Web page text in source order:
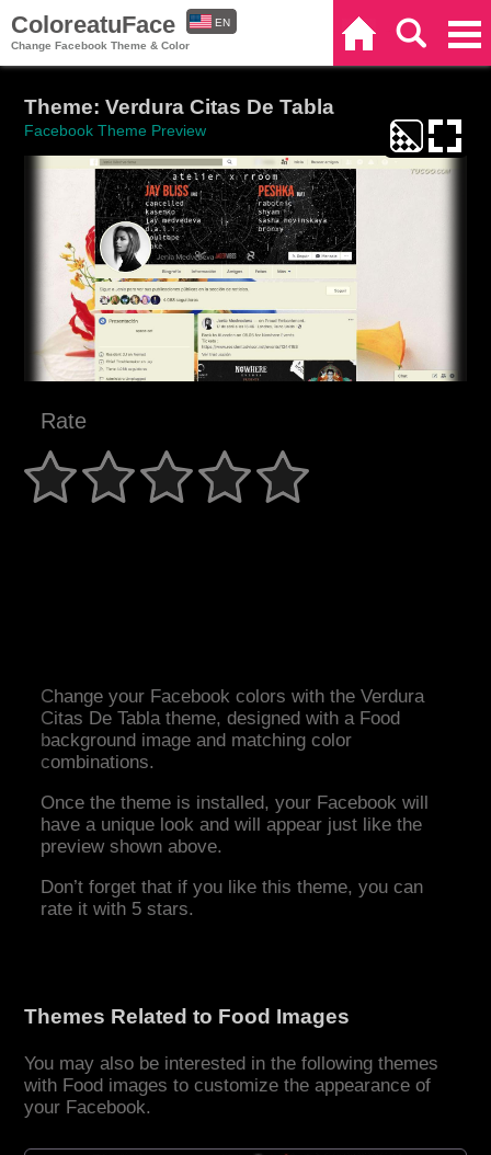
ColoreatuFace
Change Facebook Theme & Color
EN
Theme: Verdura Citas De Tabla
Facebook Theme Preview
Rate
Change your Facebook colors with the Verdura
Citas De Tabla theme, designed with a Food
background image and matching color
combinations.
Once the theme is installed, your Facebook will
have a unique look and will appear just like the
preview shown above.
Don’t forget that if you like this theme, you can
rate it with 5 stars.
Themes Related to Food Images
You may also be interested in the following themes
with Food images to customize the appearance of
your Facebook.